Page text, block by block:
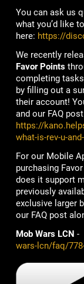
You can ask us
what you’d like
here: https://
We recently
Favor Points
completing
by filling out a
their account!
and our FAQ
https://
what-is-rev-u-
For our Mobile
purchasing
does it support
previously
exclusive larger
our FAQ post
Mob Wars LCN -
wars-lcn/faq/